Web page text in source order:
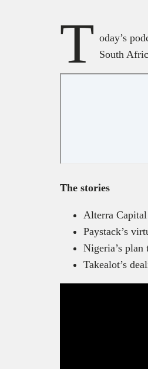
T oday’s
South
The stories
Alterra
Paystack’s
Nigeria’s
Takealot’s